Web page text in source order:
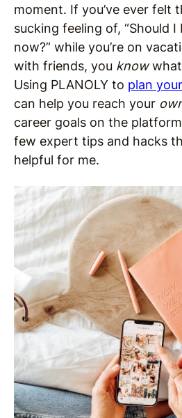
moment. If you’ve ever felt
sucking feeling of, “Should
now?” while you’re on
with friends, you knowwhat
Using PLANOLY to plan
can help you reach your
career goals on the
few expert tips and hacks
helpful for me.